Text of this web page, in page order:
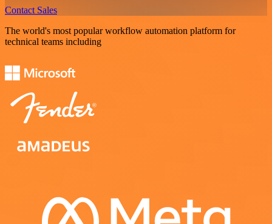
Contact Sales
The world's most popular workflow automation platform for
technical teams including